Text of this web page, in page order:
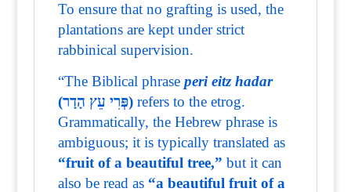
To ensure that no grafting is used, the
plantations are kept under strict
rabbinical supervision.
“The Biblical phrase peri eitz hadar
(פְּרִי עֵץ הָדָר)refers to the etrog.
Grammatically, the Hebrew phrase is
ambiguous; it is typically translated as
“fruit of a beautiful tree,” but it can
also be read as “a beautiful fruit of a